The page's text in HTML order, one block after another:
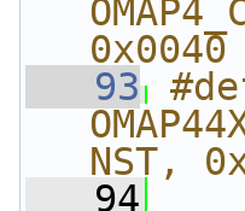
0x0040
   93
NST,
   94